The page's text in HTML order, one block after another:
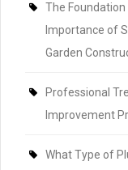
The
Importance of
Garden
Professional
Improvement
What Type of